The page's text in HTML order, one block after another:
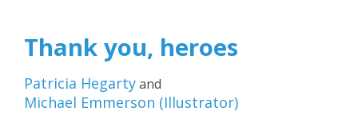
Thank you, heroes
Patricia Hegartyand
Michael Emmerson (Illustrator)